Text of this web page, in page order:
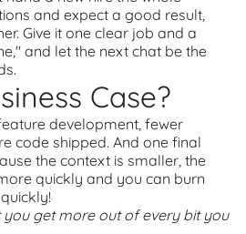
and expect a good result,
Give it one clear job and a
and let the next chat be the
Case?
development, fewer
code shipped. And one final
the context is smaller, the
quickly and you can burn
you get more out of every bit you